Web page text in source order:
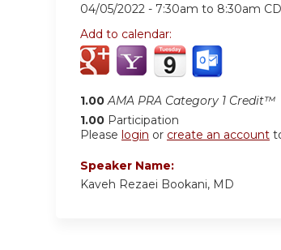
04/05/2022 - 7:30am to 8:30am
Add to calendar:
1.00 AMA PRA Category 1 Credit™
1.00 Participation
Please login or create an account
Speaker Name:
Kaveh Rezaei Bookani, MD